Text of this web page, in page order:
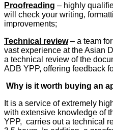
Proofreading – highly
will check your writing,
improvements;
Technical review– a team
vast experience at the Asian
a technical review of the
ADB YPP, offering feedback
Why is it worth buying an
It is a service of extremely
with extensive knowledge of
YPP, carries out a technical